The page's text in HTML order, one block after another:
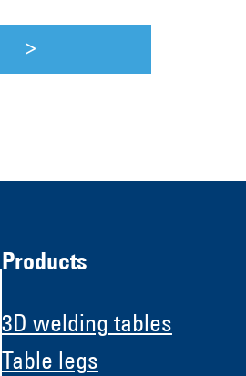
Products
3D welding tables
Table legs